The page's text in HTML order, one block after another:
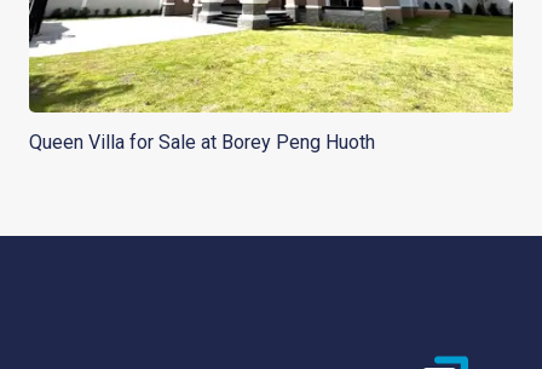
Queen Villa for Sale at Borey Peng Huoth